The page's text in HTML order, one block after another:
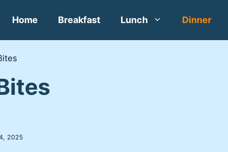
Home Breakfast Lunch Dinner
2025